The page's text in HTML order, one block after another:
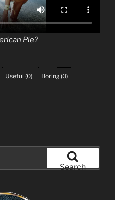
Pie?
Useful (0) Boring (0)
Search